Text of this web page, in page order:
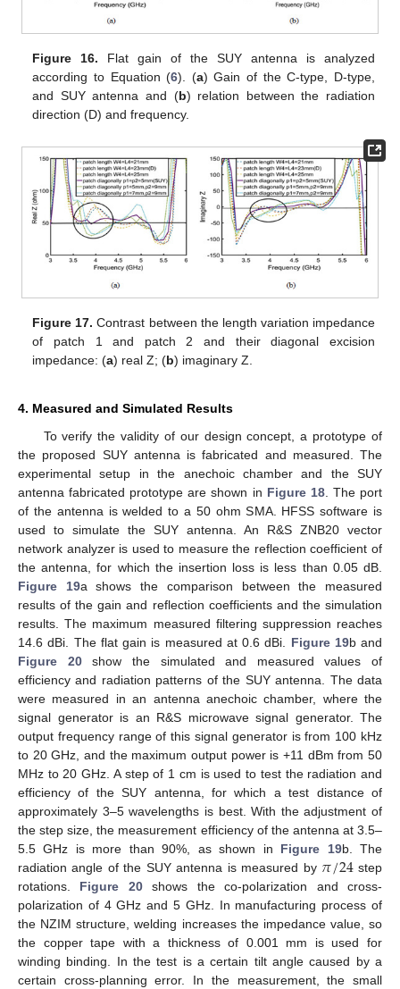
Figure 16. Flat gain of the SUY antenna is analyzed
according to Equation (6). (a) Gain of the C-type, D-type,
and SUY antenna and (b) relation between the radiation
direction (D) and frequency.
Figure 17. Contrast between the length variation impedance
of patch 1 and patch 2 and their diagonal excision
impedance: (a) real Z; (b) imaginary Z.
4. Measured and Simulated Results
To verify the validity of our design concept, a prototype of
the proposed SUY antenna is fabricated and measured. The
experimental setup in the anechoic chamber and the SUY
antenna fabricated prototype are shown in Figure 18. The port
of the antenna is welded to a 50 ohm SMA. HFSS software is
used to simulate the SUY antenna. An R&S ZNB20 vector
network analyzer is used to measure the reflection coefficient of
the antenna, for which the insertion loss is less than 0.05 dB.
Figure 19a shows the comparison between the measured
results of the gain and reflection coefficients and the simulation
results. The maximum measured filtering suppression reaches
14.6 dBi. The flat gain is measured at 0.6 dBi. Figure 19b and
Figure 20show the simulated and measured values of
efficiency and radiation patterns of the SUY antenna. The data
were measured in an antenna anechoic chamber, where the
signal generator is an R&S microwave signal generator. The
output frequency range of this signal generator is from 100 kHz
to 20 GHz, and the maximum output power is +11 dBm from 50
MHz to 20 GHz. A step of 1 cm is used to test the radiation and
efficiency of the SUY antenna, for which a test distance of
approximately 3–5 wavelengths is best. With the adjustment of
the step size, the measurement efficiency of the antenna at 3.5–
5.5 GHz is more than 90%, as shown in Figure 19b. The
radiation angle of the SUY antenna is measured by 𝜋/24step
rotations. Figure 20shows the co-polarization and cross-
polarization of 4 GHz and 5 GHz. In manufacturing process of
the NZIM structure, welding increases the impedance value, so
the copper tape with a thickness of 0.001 mm is used for
winding binding. In the test is a certain tilt angle caused by a
certain cross-planning error. In the measurement, the small